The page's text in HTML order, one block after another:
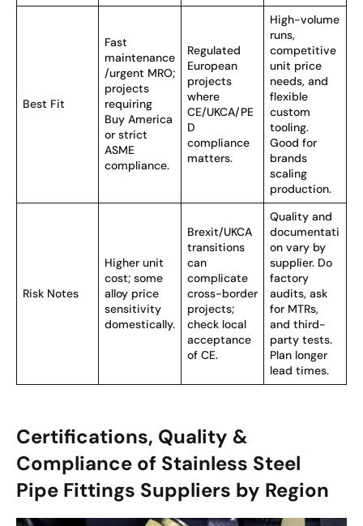
Best Fit
Fast
maintenance
/urgent MRO;
projects
requiring
Buy America
or strict
ASME
compliance.
Regulated
European
projects
where
CE/UKCA/PE
D
compliance
matters.
High-volume
runs,
competitive
unit price
needs, and
flexible
custom
tooling.
Good for
brands
scaling
production.
Risk Notes
Higher unit
cost; some
alloy price
sensitivity
domestically.
Brexit/UKCA
transitions
can
complicate
cross-border
projects;
check local
acceptance
of CE.
Quality and
documentati
on vary by
supplier. Do
factory
audits, ask
for MTRs,
and third-
party tests.
Plan longer
lead times.
Certifications, Quality &
Compliance of Stainless Steel
Pipe Fittings Suppliers by Region